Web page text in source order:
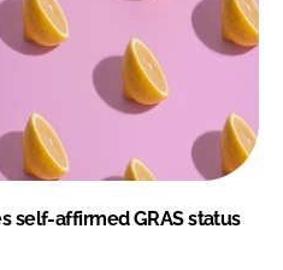
self-affirmed GRAS status